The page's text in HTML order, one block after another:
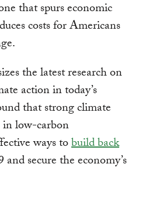
that spurs economic
costs for Americans
the latest research on
action in today’s
that strong climate
in low-carbon
ways tobuild back
secure the economy’s